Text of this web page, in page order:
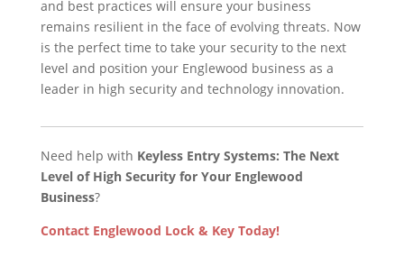
and best practices will ensure your business
remains resilient in the face of evolving threats. Now
is the perfect time to take your security to the next
level and position your Englewood business as a
leader in high security and technology innovation.
Need help with Keyless Entry Systems: The Next
Level of High Security for Your Englewood
Business?
Contact Englewood Lock & Key Today!